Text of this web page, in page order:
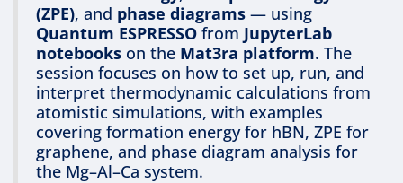
(ZPE), and phase diagrams — using
Quantum ESPRESSO from JupyterLab
notebooks on the Mat3ra platform. The
session focuses on how to set up, run, and
interpret thermodynamic calculations from
atomistic simulations, with examples
covering formation energy for hBN, ZPE for
graphene, and phase diagram analysis for
the Mg–Al–Ca system.